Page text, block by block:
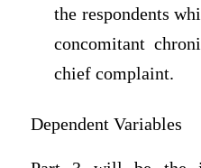
the respondents
concomitant
chief complaint.
Dependent Variables